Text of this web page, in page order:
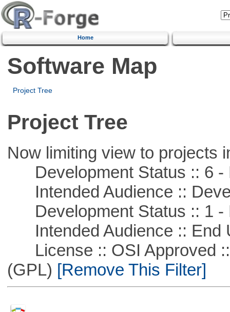
Home
Software Map
Project Tree
Project Tree
Now limiting view to projects
Development Status :: 6 -
Intended Audience ::
Development Status :: 1 -
Intended Audience :: End
License :: OSI Approved ::
(GPL) [Remove This Filter]